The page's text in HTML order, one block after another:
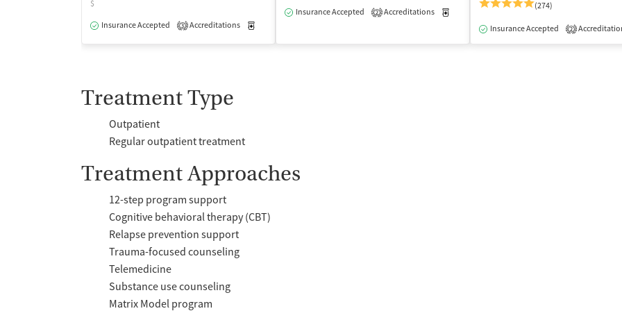
$
Insurance Accepted
3 Accreditations
Insurance Accepted 2 Accreditations Medication-Assisted Treatment
(274)
Insurance Accepted 2
Treatment Type
Outpatient
Regular outpatient treatment
Treatment Approaches
12-step program support
Cognitive behavioral therapy (CBT)
Relapse prevention support
Trauma-focused counseling
Telemedicine
Substance use counseling
Matrix Model program